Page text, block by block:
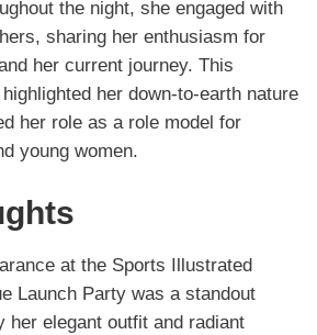
the night, she engaged with
sharing her enthusiasm for
her current journey. This
her down-to-earth nature
her role as a role model for
young women.
at the Sports Illustrated
Launch Party was a standout
her elegant outfit and radiant